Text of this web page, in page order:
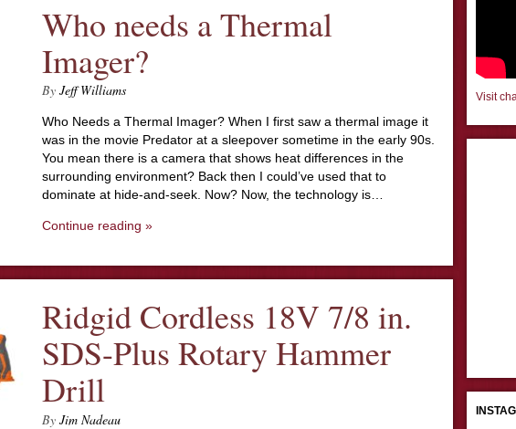
Who needs a Thermal
Imager?
By Jeff Williams
Who Needs a Thermal Imager? When I first saw a thermal image it
was in the movie Predator at a sleepover sometime in the early 90s.
You mean there is a camera that shows heat differences in the
surrounding environment? Back then I could’ve used that to
dominate at hide-and-seek. Now? Now, the technology is…
Continue reading »
Ridgid Cordless 18V 7/8 in.
SDS-Plus Rotary Hammer
Drill
By Jim Nadeau
Visit